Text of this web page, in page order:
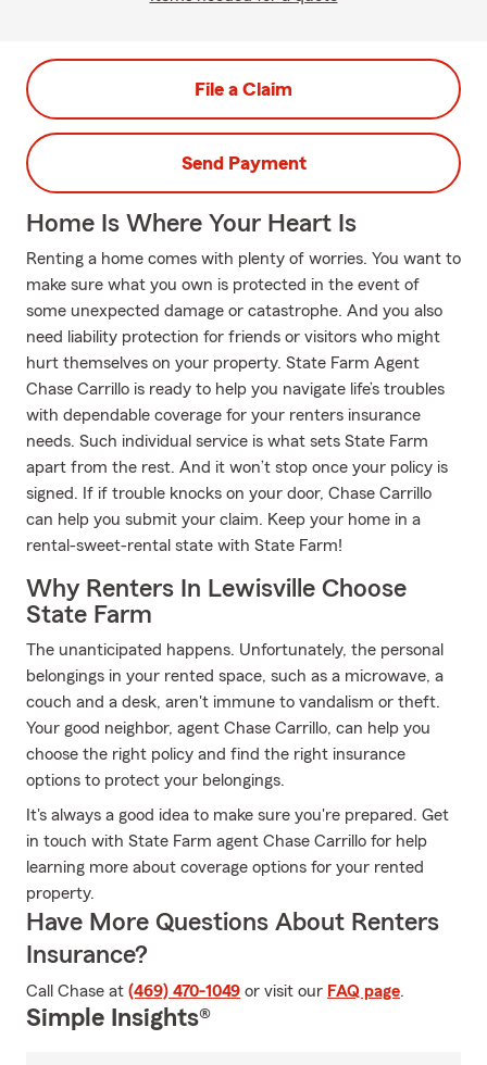
File a Claim
Send Payment
Home Is Where Your Heart Is
Renting a home comes with plenty of worries. You want to
make sure what you own is protected in the event of
some unexpected damage or catastrophe. And you also
need liability protection for friends or visitors who might
hurt themselves on your property. State Farm Agent
Chase Carrillo is ready to help you navigate life’s troubles
with dependable coverage for your renters insurance
needs. Such individual service is what sets State Farm
apart from the rest. And it won’t stop once your policy is
signed. If if trouble knocks on your door, Chase Carrillo
can help you submit your claim. Keep your home in a
rental-sweet-rental state with State Farm!
Why Renters In Lewisville Choose
State Farm
The unanticipated happens. Unfortunately, the personal
belongings in your rented space, such as a microwave, a
couch and a desk, aren't immune to vandalism or theft.
Your good neighbor, agent Chase Carrillo, can help you
choose the right policy and find the right insurance
options to protect your belongings.
It's always a good idea to make sure you're prepared. Get
in touch with State Farm agent Chase Carrillo for help
learning more about coverage options for your rented
property.
Have More Questions About Renters
Insurance?
Call Chase at (469) 470-1049 or visit our FAQ page.
Simple Insights®